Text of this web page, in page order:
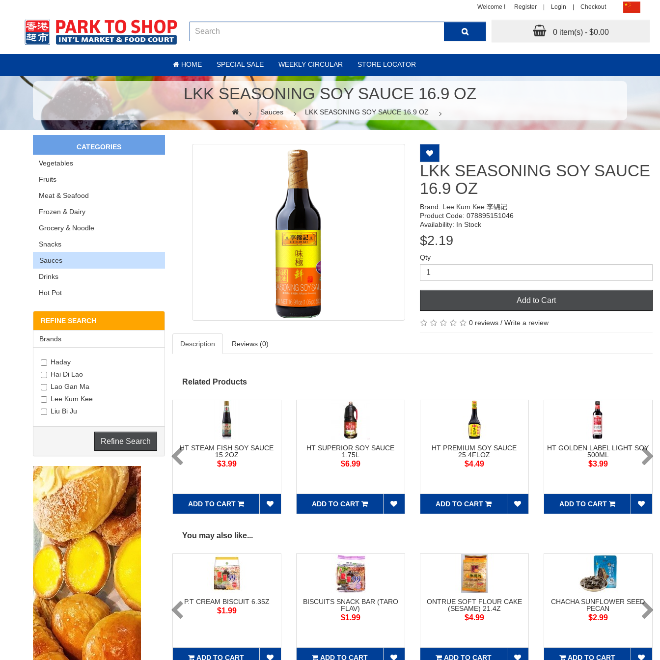
Welcome ! Register Login Checkout
0 item(s) - $0.00
HOME SPECIAL SALE WEEKLY CIRCULAR STORE LOCATOR
LKK SEASONING SOY SAUCE 16.9 OZ
Sauces LKK SEASONING SOY SAUCE 16.9 OZ
CATEGORIES
Vegetables
Fruits
Meat & Seafood
Frozen & Dairy
Grocery & Noodle
Snacks
Sauces
Drinks
Hot Pot
REFINE SEARCH
Brands
Haday
Hai Di Lao
Lao Gan Ma
Lee Kum Kee
Liu Bi Ju
Refine Search
LKK SEASONING SOY SAUCE
16.9 OZ
Brand: Lee Kum Kee 李锦记
Product Code: 078895151046
Availability: In Stock
$2.19
Qty
Add to Cart
0 reviews/ Write a review
Description Reviews (0)
Related Products
HT STEAM FISH SOY SAUCE
15.2OZ
$3.99
ADD TO CART
HT SUPERIOR SOY SAUCE
1.75L
$6.99
ADD TO CART
HT PREMIUM SOY SAUCE
25.4FLOZ
$4.49
ADD TO CART
HT GOLDEN LABEL LIGHT SOY
500ML
$3.99
ADD TO CART
You may also like...
P.T CREAM BISCUIT 6.35Z
$1.99
ADD TO CART
BISCUITS SNACK BAR (TARO
FLAV)
$1.99
ADD TO CART
ONTRUE SOFT FLOUR CAKE
(SESAME) 21.4Z
$4.99
ADD TO CART
CHACHA SUNFLOWER SEED
PECAN
$2.99
ADD TO CART